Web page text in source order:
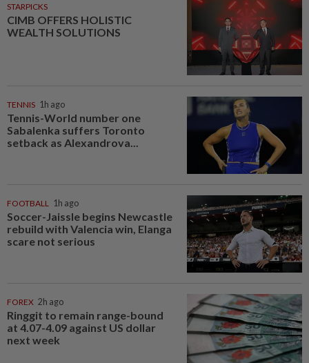
STARPICKS
CIMB OFFERS HOLISTIC
WEALTH SOLUTIONS
TENNIS 1h ago
Tennis-World number one
Sabalenka suffers Toronto
setback as Alexandrova...
FOOTBALL 1h ago
Soccer-Jaissle begins Newcastle
rebuild with Valencia win, Elanga
scare not serious
FOREX 2h ago
Ringgit to remain range-bound
at 4.07-4.09 against US dollar
next week